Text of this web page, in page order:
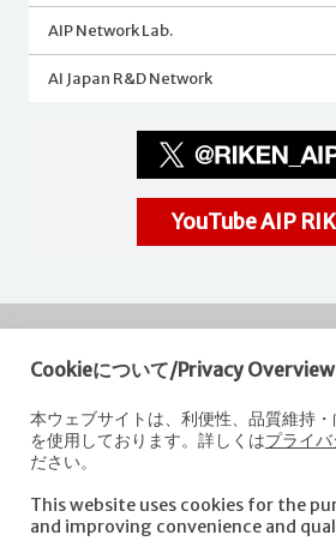
AIP Network Lab.
AI Japan R&D Network
YouTube AIP
RIKEN
Center for Advanced
Nihonbashi 1-chome Mitsui Building,
1-4-1 Nihonbashi,Chuo-ku, Tokyo
103-0027, Japan
e-mail: aip-koho [at]riken.jp *Please
Cookieについて/Privacy Overview
本ウェブサイトは、利便性、品質維持
を使用しております。詳しくはプライ
ださい。
This website uses cookies for the
and improving convenience and